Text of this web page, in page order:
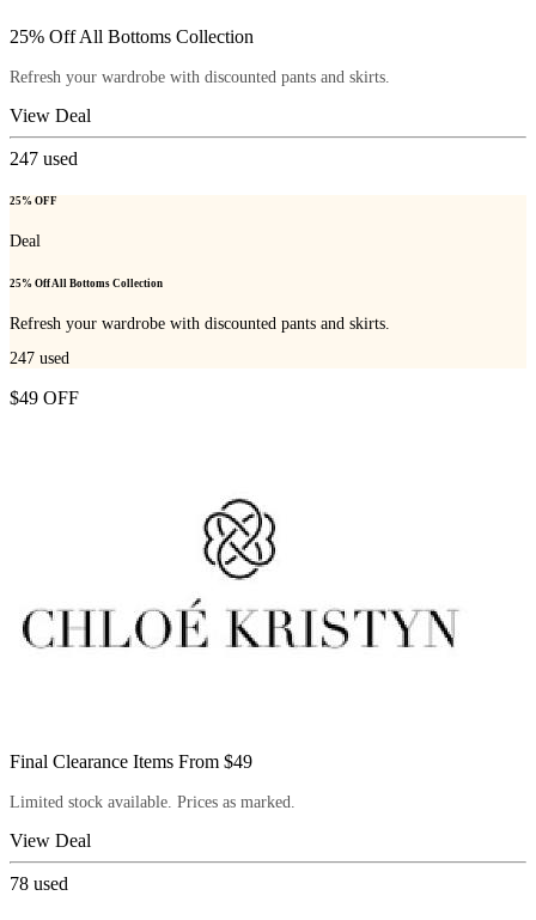
25% Off All Bottoms Collection
Refresh your wardrobe with discounted pants and skirts.
View Deal
247 used
25% OFF
Deal
25% Off All Bottoms Collection
Refresh your wardrobe with discounted pants and skirts.
247 used
$49 OFF
Final Clearance Items From $49
Limited stock available. Prices as marked.
View Deal
78 used